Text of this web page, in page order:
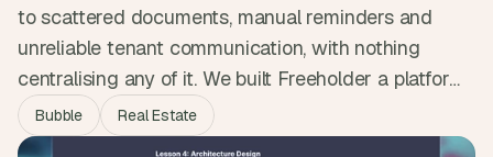
to scattered documents, manual reminders and
unreliable tenant communication, with nothing
centralising any of it. We built Freeholder a platform
that handles documents, automated reminders, a
tenant forum, direct messaging and a smart
Bubble Real Estate